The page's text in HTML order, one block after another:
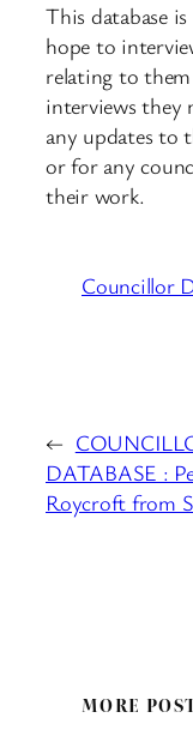
This database
hope to
relating to them
interviews they
any updates to
or for any
their work.
Councillor
←
DATABASE :
Roycroft from
MORE